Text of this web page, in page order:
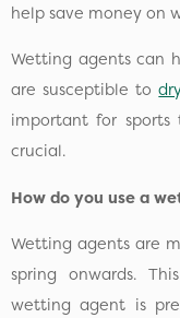
help save money on
Wetting agents can
are susceptible to
important for
crucial.
How do you use a
Wetting agents are
spring onwards.
wetting agent is